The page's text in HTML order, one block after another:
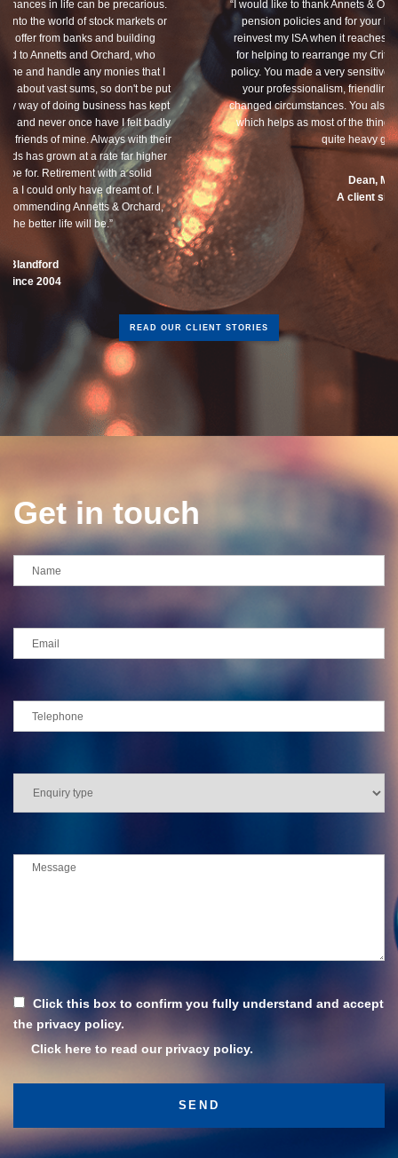
“I would like to thank Annets & Orchard for helping me review my
pension policies and for your honest advice of how I should
reinvest my ISA when it reaches maturity. I thank you especially
for helping to rearrange my Critical Illness and Life Assurance
policy. You made a very sensitive subject a lot less painless with
your professionalism, friendliness and understanding of my
changed circumstances. You also have a good sense of humour,
which helps as most of the things we had to sort through were
quite heavy going for me.”
Dean, Marnhul
A client since 2013
READ OUR CLIENT STORIES
Get in touch
Click this box to confirm you fully understand and accept
the privacy policy.
Click here to read our privacy policy.